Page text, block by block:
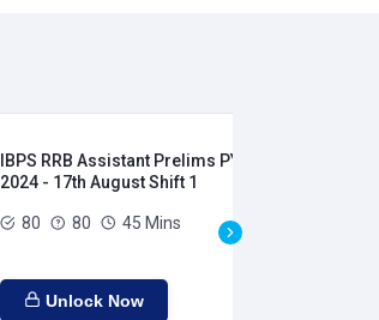
IBPS RRB Assistant Prelims PYP
2024 - 17th August Shift 1
80 80 45 Mins
Unlock Now